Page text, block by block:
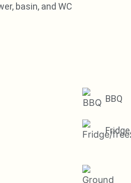
basin, and WC
BBQ